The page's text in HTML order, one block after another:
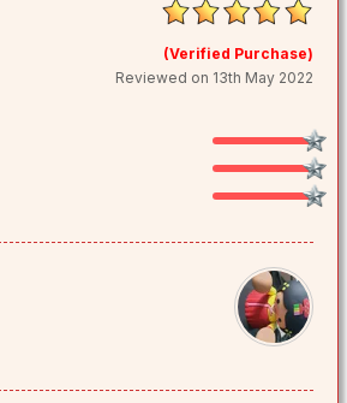
(Verified Purchase)
Reviewed on 13th May 2022